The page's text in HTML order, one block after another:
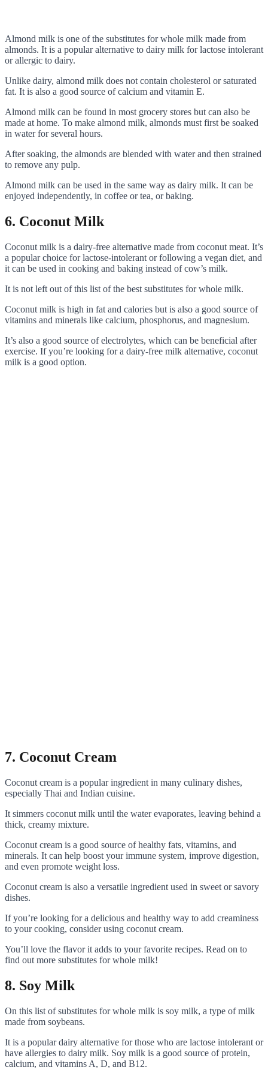
Almond milk is one of the substitutes for whole milk made from
almonds. It is a popular alternative to dairy milk for lactose intolerant
or allergic to dairy.
Unlike dairy, almond milk does not contain cholesterol or saturated
fat. It is also a good source of calcium and vitamin E.
Almond milk can be found in most grocery stores but can also be
made at home. To make almond milk, almonds must first be soaked
in water for several hours.
After soaking, the almonds are blended with water and then strained
to remove any pulp.
Almond milk can be used in the same way as dairy milk. It can be
enjoyed independently, in coffee or tea, or baking.
6. Coconut Milk
Coconut milk is a dairy-free alternative made from coconut meat. It’s
a popular choice for lactose-intolerant or following a vegan diet, and
it can be used in cooking and baking instead of cow’s milk.
It is not left out of this list of the best substitutes for whole milk.
Coconut milk is high in fat and calories but is also a good source of
vitamins and minerals like calcium, phosphorus, and magnesium.
It’s also a good source of electrolytes, which can be beneficial after
exercise. If you’re looking for a dairy-free milk alternative, coconut
milk is a good option.
7. Coconut Cream
Coconut cream is a popular ingredient in many culinary dishes,
especially Thai and Indian cuisine.
It simmers coconut milk until the water evaporates, leaving behind a
thick, creamy mixture.
Coconut cream is a good source of healthy fats, vitamins, and
minerals. It can help boost your immune system, improve digestion,
and even promote weight loss.
Coconut cream is also a versatile ingredient used in sweet or savory
dishes.
If you’re looking for a delicious and healthy way to add creaminess
to your cooking, consider using coconut cream.
You’ll love the flavor it adds to your favorite recipes. Read on to
find out more substitutes for whole milk!
8. Soy Milk
On this list of substitutes for whole milk is soy milk, a type of milk
made from soybeans.
It is a popular dairy alternative for those who are lactose intolerant or
have allergies to dairy milk. Soy milk is a good source of protein,
calcium, and vitamins A, D, and B12.